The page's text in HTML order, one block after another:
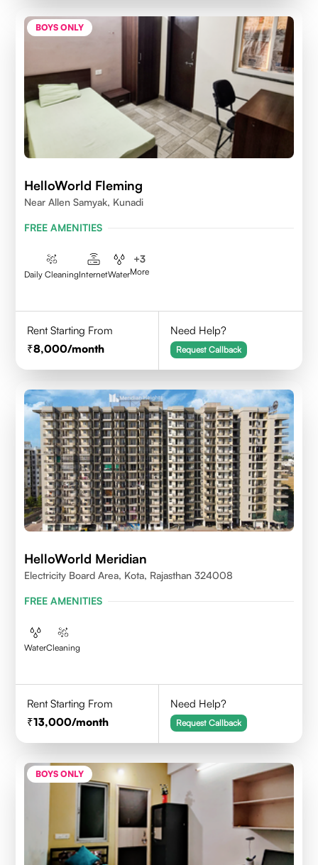
BOYS ONLY
HelloWorld Fleming
Near Allen Samyak, Kunadi
FREE AMENITIES
Daily CleaningInternetWater
+3
More
Rent Starting From
8,000/month
Need Help?
Request Callback
HelloWorld Meridian
Electricity Board Area, Kota, Rajasthan 324008
FREE AMENITIES
WaterCleaning
Rent Starting From
13,000/month
Need Help?
Request Callback
BOYS ONLY